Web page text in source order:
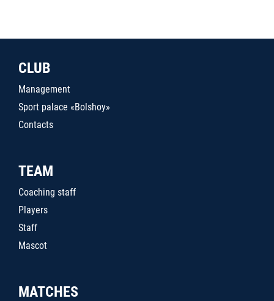
CLUB
Management
Sport palace «Bolshoy»
Contacts
TEAM
Coaching staff
Players
Staff
Mascot
MATCHES